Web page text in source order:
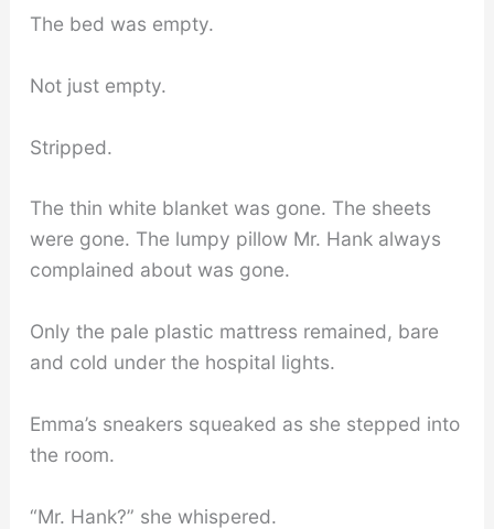
The bed was empty.
Not just empty.
Stripped.
The thin white blanket was gone. The sheets
were gone. The lumpy pillow Mr. Hank always
complained about was gone.
Only the pale plastic mattress remained, bare
and cold under the hospital lights.
Emma’s sneakers squeaked as she stepped into
the room.
“Mr. Hank?” she whispered.